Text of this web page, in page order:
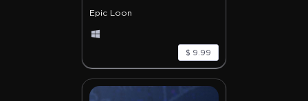
Epic Loon
$ 9.99